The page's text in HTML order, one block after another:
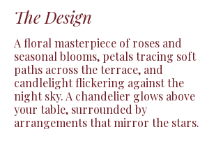
The Design
A floral masterpiece of roses and
seasonal blooms, petals tracing soft
paths across the terrace, and
candlelight flickering against the
night sky. A chandelier glows above
your table, surrounded by
arrangements that mirror the stars.